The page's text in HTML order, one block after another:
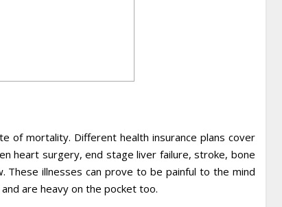
of mortality. Different health insurance plans cover
heart surgery, end stage liver failure, stroke, bone
illnesses can prove to be painful to the mind
are heavy on the pocket too.